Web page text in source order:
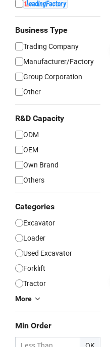
Business Type
Trading Company
Manufacturer/Factory
Group Corporation
Other
R&D Capacity
ODM
OEM
Own Brand
Others
Categories
Excavator
Loader
Used Excavator
Forklift
Tractor
More
Min Order